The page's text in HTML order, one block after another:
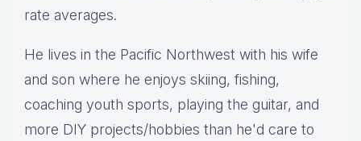
rate averages.
He lives in the Pacific Northwest with his wife
and son where he enjoys skiing, fishing,
coaching youth sports, playing the guitar, and
more DIY projects/hobbies than he'd care to